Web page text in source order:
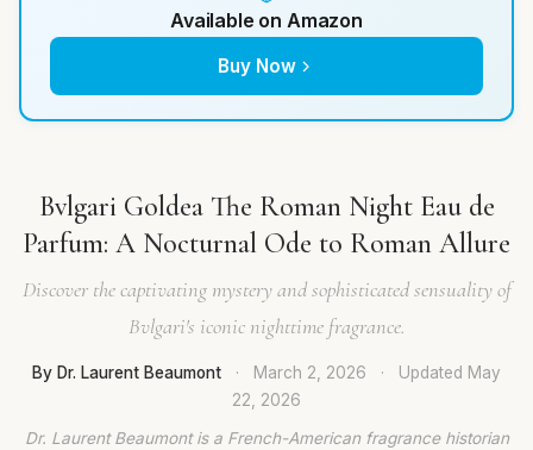
Available on Amazon
Buy Now
Bvlgari Goldea The Roman Night Eau de
Parfum: A Nocturnal Ode to Roman Allure
Discover the captivating mystery and sophisticated sensuality of
Bvlgari's iconic nighttime fragrance.
By Dr. Laurent Beaumont · March 2, 2026 · Updated May
22, 2026
Dr. Laurent Beaumont is a French-American fragrance historian